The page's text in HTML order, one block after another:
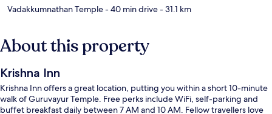
Vadakkumnathan Temple- 40 min drive- 31.1 km
About this property
Krishna Inn
Krishna Inn offers a great location, putting you within a short 10-minute
walk of Guruvayur Temple. Free perks include WiFi, self-parking and
buffet breakfast daily between 7 AM and 10 AM. Fellow travellers love